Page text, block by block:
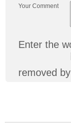
Your Comment
Enter the
removed